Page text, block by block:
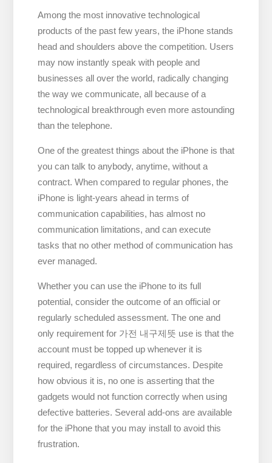
Among the most innovative technological
products of the past few years, the iPhone stands
head and shoulders above the competition. Users
may now instantly speak with people and
businesses all over the world, radically changing
the way we communicate, all because of a
technological breakthrough even more astounding
than the telephone.
One of the greatest things about the iPhone is that
you can talk to anybody, anytime, without a
contract. When compared to regular phones, the
iPhone is light-years ahead in terms of
communication capabilities, has almost no
communication limitations, and can execute
tasks that no other method of communication has
ever managed.
Whether you can use the iPhone to its full
potential, consider the outcome of an official or
regularly scheduled assessment. The one and
only requirement for 가전 내구제뜻 use is that the
account must be topped up whenever it is
required, regardless of circumstances. Despite
how obvious it is, no one is asserting that the
gadgets would not function correctly when using
defective batteries. Several add-ons are available
for the iPhone that you may install to avoid this
frustration.